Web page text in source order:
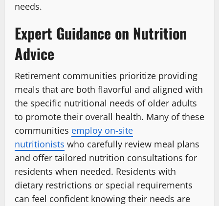
needs.
Expert Guidance on Nutrition
Advice
Retirement communities prioritize providing
meals that are both flavorful and aligned with
the specific nutritional needs of older adults
to promote their overall health. Many of these
communities employ on-site
nutritionists who carefully review meal plans
and offer tailored nutrition consultations for
residents when needed. Residents with
dietary restrictions or special requirements
can feel confident knowing their needs are